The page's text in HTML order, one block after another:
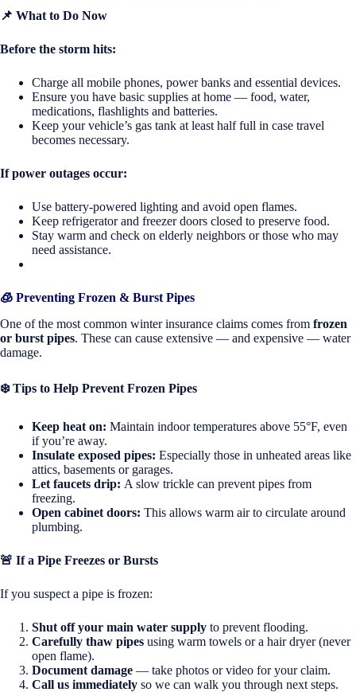
📌 What to Do Now
Before the storm hits:
Charge all mobile phones, power banks and essential devices.
Ensure you have basic supplies at home — food, water,
medications, flashlights and batteries.
Keep your vehicle’s gas tank at least half full in case travel
becomes necessary.
If power outages occur:
Use battery-powered lighting and avoid open flames.
Keep refrigerator and freezer doors closed to preserve food.
Stay warm and check on elderly neighbors or those who may
need assistance.
🧊 Preventing Frozen & Burst Pipes
One of the most common winter insurance claims comes from frozen
or burst pipes. These can cause extensive — and expensive — water
damage.
❄️Tips to Help Prevent Frozen Pipes
Keep heat on: Maintain indoor temperatures above 55°F, even
if you’re away.
Insulate exposed pipes: Especially those in unheated areas like
attics, basements or garages.
Let faucets drip: A slow trickle can prevent pipes from
freezing.
Open cabinet doors: This allows warm air to circulate around
plumbing.
🚨 If a Pipe Freezes or Bursts
If you suspect a pipe is frozen:
Shut off your main water supply to prevent flooding.
Carefully thaw pipes using warm towels or a hair dryer (never
open flame).
Document damage — take photos or video for your claim.
Call us immediately so we can walk you through next steps.